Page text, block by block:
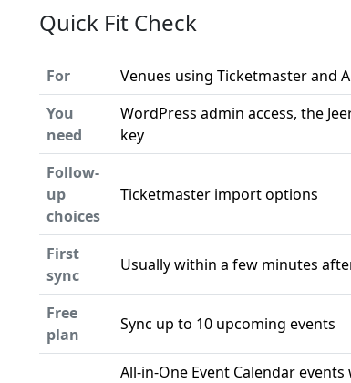
Quick Fit Check
For
Venues using Ticketmaster and
You
need
WordPress admin access, the
key
Follow-
up
choices
Ticketmaster import options
First
sync
Usually within a few minutes
Free
plan
Sync up to 10 upcoming events
All-in-One Event Calendar